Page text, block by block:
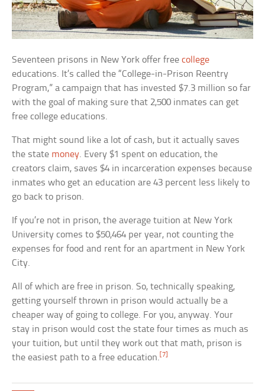
Seventeen prisons in New York offer freecollege
educations. It’s called the “College-in-Prison Reentry
Program,” a campaign that has invested $7.3 million so far
with the goal of making sure that 2,500 inmates can get
free college educations.
That might sound like a lot of cash, but it actually saves
the state money. Every $1 spent on education, the
creators claim, saves $4 in incarceration expenses because
inmates who get an education are 43 percent less likely to
go back to prison.
If you’re not in prison, the average tuition at New York
University comes to $50,464 per year, not counting the
expenses for food and rent for an apartment in New York
City.
All of which are free in prison. So, technically speaking,
getting yourself thrown in prison would actually be a
cheaper way of going to college. For you, anyway. Your
stay in prison would cost the state four times as much as
your tuition, but until they work out that math, prison is
the easiest path to a free education.[7]